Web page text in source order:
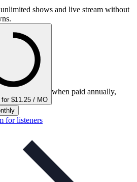
shows and live stream without
$11.25 / MO
when paid annually,
for listeners